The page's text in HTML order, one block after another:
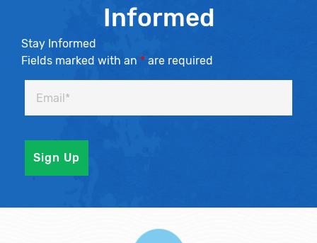
Informed
Stay Informed
Fields marked with an * are required